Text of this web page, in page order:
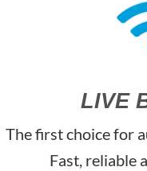
LIVE
The first choice for
Fast, reliable